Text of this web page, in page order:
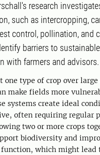
research
such as intercropping,
control, pollination, and
barriers to
with farmers and advisors.
one type of crop over large
make fields more
systems create ideal
often requiring regular
two or more crops
biodiversity and
function, which might lead